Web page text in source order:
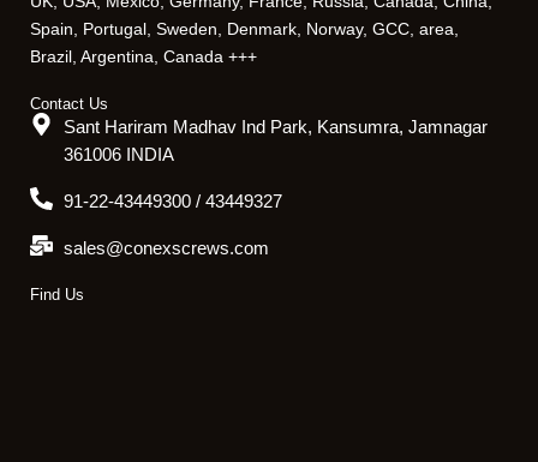
Spain, Portugal, Sweden, Denmark, Norway, GCC, area,
Brazil, Argentina, Canada +++
Contact Us
Sant Hariram Madhav Ind Park, Kansumra, Jamnagar
361006 INDIA
91-22-43449300 / 43449327
sales@conexscrews.com
Find Us